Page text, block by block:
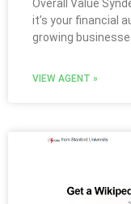
Overall Value
it’s your financial
growing
VIEW AGENT »